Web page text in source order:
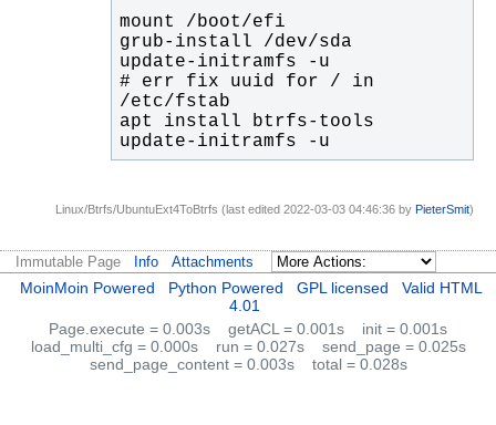
# err fix uuid for / in
update-initramfs -u
Linux/Btrfs/UbuntuExt4ToBtrfs (last edited 2022-03-03 04:46:36 by PieterSmit)
Immutable Page Info Attachments
MoinMoin Powered Python Powered GPL licensed
Valid HTML
4.01
Page.execute = 0.003s
getACL = 0.001s
init = 0.001s
load_multi_cfg = 0.000s
run = 0.027s
send_page = 0.025s
send_page_content = 0.003s
total = 0.028s